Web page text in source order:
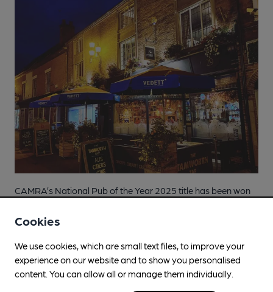
CAMRA’s National Pub of the Year 2025 title has been won
unprecedented trilogy of top titles.
Since the start of CAMRA’s Pub of the Year competition in
1988, no pub has ever won the Campaign’s most prestigious
award three times – until now.
Cookies
We use cookies, which are small text files, to improve your
experience on our website and to show you personalised
content. You can allow all or manage them individually.